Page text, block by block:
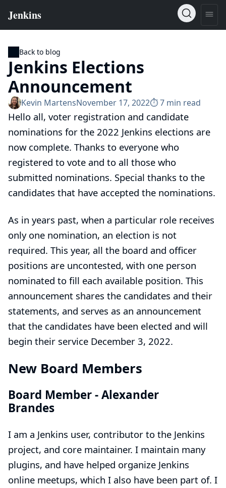
Back to blog
Jenkins Elections
Announcement
Kevin MartensNovember 17, 2022⏱︎ 7 min read
Hello all, voter registration and candidate
nominations for the 2022 Jenkins elections are
now complete. Thanks to everyone who
registered to vote and to all those who
submitted nominations. Special thanks to the
candidates that have accepted the nominations.
As in years past, when a particular role receives
only one nomination, an election is not
required. This year, all the board and officer
positions are uncontested, with one person
nominated to fill each available position. This
announcement shares the candidates and their
statements, and serves as an announcement
that the candidates have been elected and will
begin their service December 3, 2022.
New Board Members
Board Member -Alexander
Brandes
I am a Jenkins user, contributor to the Jenkins
project, and core maintainer. I maintain many
plugins, and have helped organize Jenkins
online meetups, which I also have been part of. I